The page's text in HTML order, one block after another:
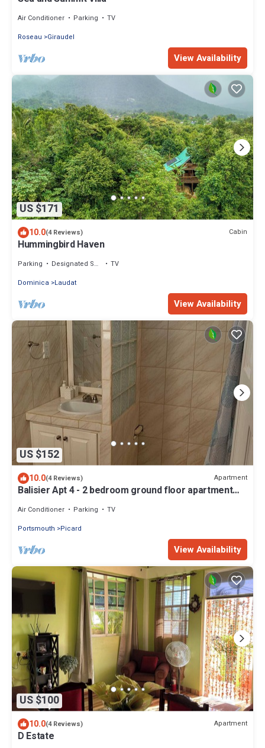
Air Conditioner Parking
TV
Roseau
Giraudel
View Availability
US $171
10.0(4 Reviews) Cabin
Hummingbird Haven
Parking Designated Smoking Area
TV
Dominica
Laudat
View Availability
US $152
10.0(4 Reviews) Apartment
Balisier Apt 4 - 2 bedroom ground floor apartment
Air Conditioner Parking
TV
Portsmouth
Picard
View Availability
US $100
10.0(4 Reviews) Apartment
D Estate